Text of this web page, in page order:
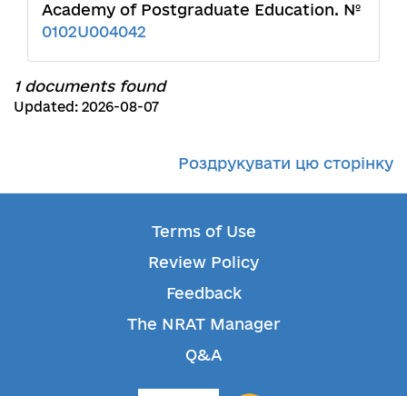
Academy of Postgraduate Education. №
0102U004042
1 documents found
Updated: 2026-08-07
Роздрукувати цю сторінку
Terms of Use
Review Policy
Feedback
The NRAT Manager
Q&A